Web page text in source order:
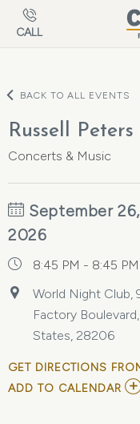
Skip to main content
CALL
BACK TO ALL EVENTS
Russell
Concerts & Music
September
2026
8:45 PM - 8:45 PM
World Night Club,
Factory
States, 28206
GET DIRECTIONS
ADD TO CALENDAR